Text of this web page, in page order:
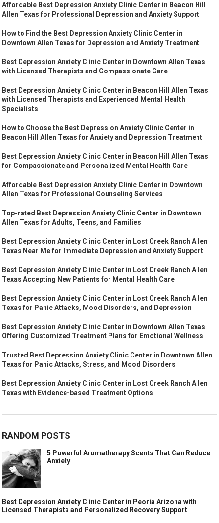
Affordable Best Depression Anxiety Clinic Center in Beacon Hill
Allen Texas for Professional Depression and Anxiety Support
How to Find the Best Depression Anxiety Clinic Center in
Downtown Allen Texas for Depression and Anxiety Treatment
Best Depression Anxiety Clinic Center in Downtown Allen Texas
with Licensed Therapists and Compassionate Care
Best Depression Anxiety Clinic Center in Beacon Hill Allen Texas
with Licensed Therapists and Experienced Mental Health
Specialists
How to Choose the Best Depression Anxiety Clinic Center in
Beacon Hill Allen Texas for Anxiety and Depression Treatment
Best Depression Anxiety Clinic Center in Beacon Hill Allen Texas
for Compassionate and Personalized Mental Health Care
Affordable Best Depression Anxiety Clinic Center in Downtown
Allen Texas for Professional Counseling Services
Top-rated Best Depression Anxiety Clinic Center in Downtown
Allen Texas for Adults, Teens, and Families
Best Depression Anxiety Clinic Center in Lost Creek Ranch Allen
Texas Near Me for Immediate Depression and Anxiety Support
Best Depression Anxiety Clinic Center in Lost Creek Ranch Allen
Texas Accepting New Patients for Mental Health Care
Best Depression Anxiety Clinic Center in Lost Creek Ranch Allen
Texas for Panic Attacks, Mood Disorders, and Depression
Best Depression Anxiety Clinic Center in Downtown Allen Texas
Offering Customized Treatment Plans for Emotional Wellness
Trusted Best Depression Anxiety Clinic Center in Downtown Allen
Texas for Panic Attacks, Stress, and Mood Disorders
Best Depression Anxiety Clinic Center in Lost Creek Ranch Allen
Texas with Evidence-based Treatment Options
RANDOM POSTS
5 Powerful Aromatherapy Scents That Can Reduce
Anxiety
Best Depression Anxiety Clinic Center in Peoria Arizona with
Licensed Therapists and Personalized Recovery Support